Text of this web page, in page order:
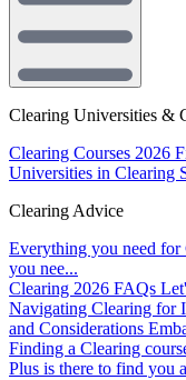
Clearing Universities &
Clearing Courses 2026
Universities in Clearing
Clearing Advice
Everything you need for
you nee...
Clearing 2026 FAQs
Navigating Clearing for
and Considerations
Finding a Clearing
Plus is there to find you